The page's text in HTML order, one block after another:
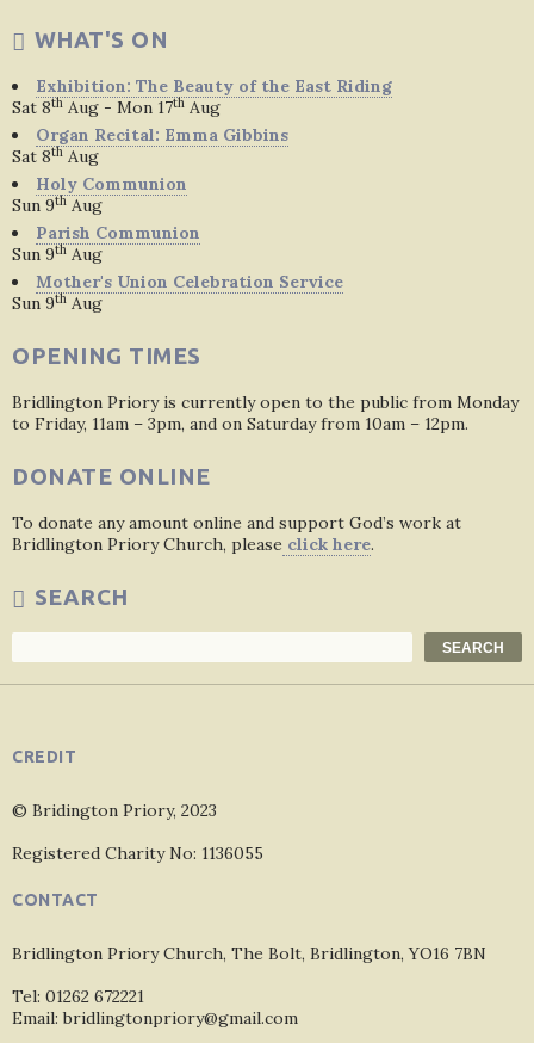
WHAT'S ON
Exhibition: The Beauty of the East Riding
Sat 8th Aug - Mon 17th Aug
Organ Recital: Emma Gibbins
Sat 8th Aug
Holy Communion
Sun 9th Aug
Parish Communion
Sun 9th Aug
Mother's Union Celebration Service
Sun 9th Aug
OPENING TIMES
Bridlington Priory is currently open to the public from Monday
to Friday, 11am – 3pm, and on Saturday from 10am – 12pm.
DONATE ONLINE
To donate any amount online and support God’s work at
Bridlington Priory Church, please click here.
SEARCH
SEARCH
CREDIT
© Bridington Priory, 2023
Registered Charity No: 1136055
CONTACT
Bridlington Priory Church, The Bolt, Bridlington, YO16 7BN
Tel: 01262 672221
Email: bridlingtonpriory@gmail.com